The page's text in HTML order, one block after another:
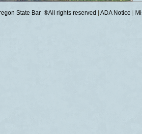
State Bar ®All rights reserved ADA Notice